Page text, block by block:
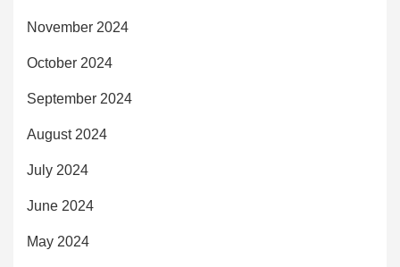
November 2024
October 2024
September 2024
August 2024
July 2024
June 2024
May 2024